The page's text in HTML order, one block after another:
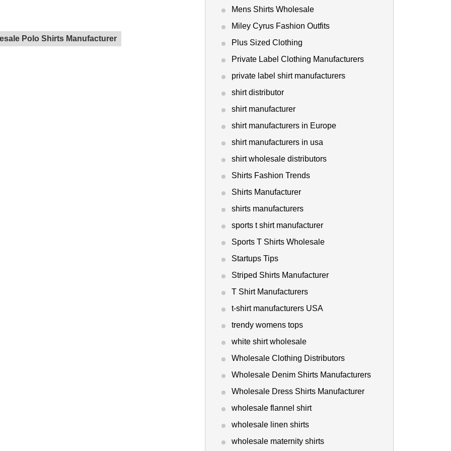
Polo Shirts Manufacturer
Mens Shirts Wholesale
Miley Cyrus Fashion Outfits
Plus Sized Clothing
Private Label Clothing Manufacturers
private label shirt manufacturers
shirt distributor
shirt manufacturer
shirt manufacturers in Europe
shirt manufacturers in usa
shirt wholesale distributors
Shirts Fashion Trends
Shirts Manufacturer
shirts manufacturers
sports t shirt manufacturer
Sports T Shirts Wholesale
Startups Tips
Striped Shirts Manufacturer
T Shirt Manufacturers
t-shirt manufacturers USA
trendy womens tops
white shirt wholesale
Wholesale Clothing Distributors
Wholesale Denim Shirts Manufacturers
Wholesale Dress Shirts Manufacturer
wholesale flannel shirt
wholesale linen shirts
wholesale maternity shirts